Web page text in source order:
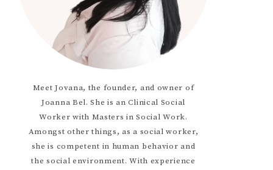
Meet Jovana, the founder, and owner of
Joanna Bel. She is an Clinical Social
Worker with Masters in Social Work.
Amongst other things, as a social worker,
she is competent in human behavior and
the social environment. With experience